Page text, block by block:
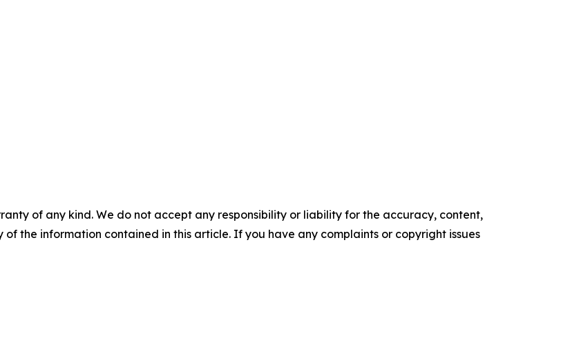
of any kind. We do not accept any responsibility or liability for the accuracy, content,
the information contained in this article. If you have any complaints or copyright issues